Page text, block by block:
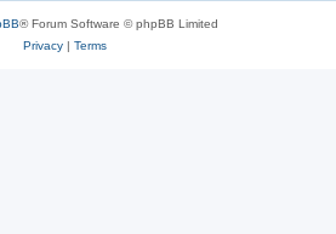
® Forum Software © phpBB Limited
Privacy| Terms